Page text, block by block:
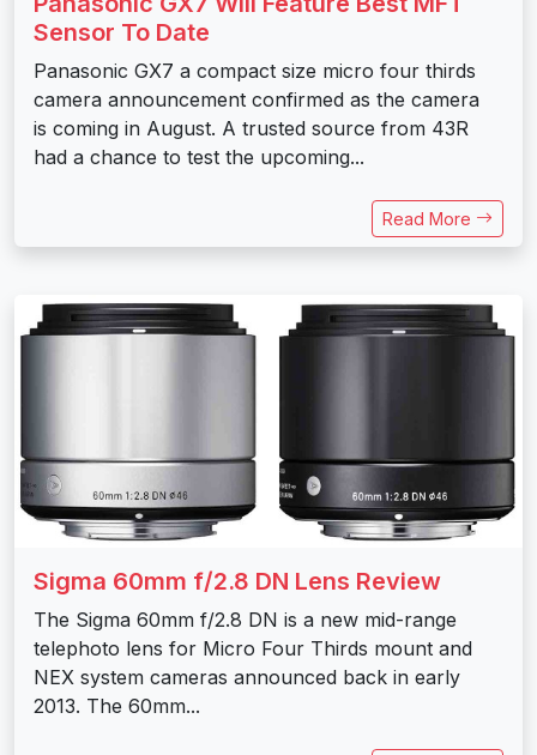
Sensor To Date
Panasonic GX7 a compact size micro four thirds
camera announcement confirmed as the camera
is coming in August. A trusted source from 43R
had a chance to test the upcoming...
Read More
Sigma 60mm f/2.8 DN Lens Review
The Sigma 60mm f/2.8 DN is a new mid-range
telephoto lens for Micro Four Thirds mount and
NEX system cameras announced back in early
2013. The 60mm...